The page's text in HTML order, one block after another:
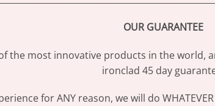
OUR GUARANTEE
the most innovative products in the world,
ironclad 45 day
for ANY reason, we will do